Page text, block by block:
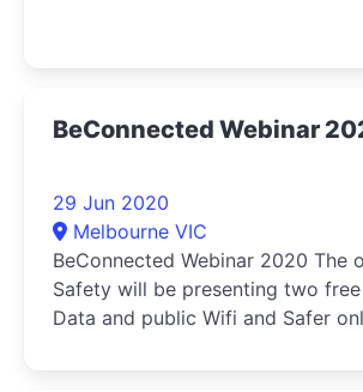
BeConnected Webinar
29 Jun 2020
Melbourne VIC
BeConnected Webinar 2020 The
Safety will be presenting two
Data and public Wifi and Safer